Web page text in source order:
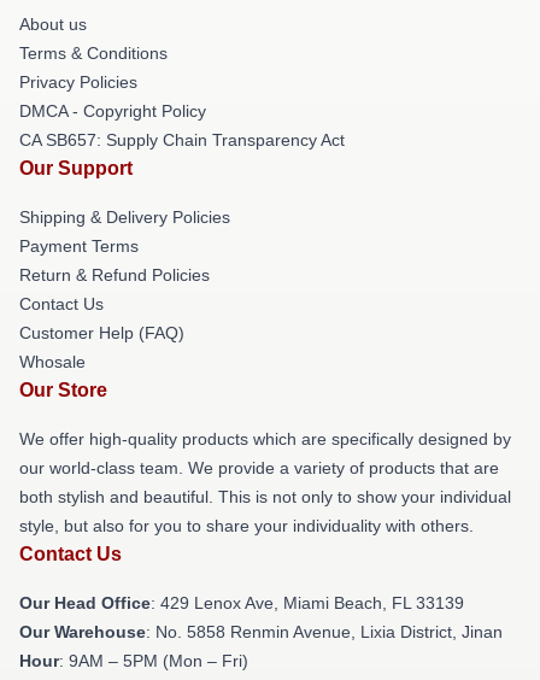
About us
Terms & Conditions
Privacy Policies
DMCA - Copyright Policy
CA SB657: Supply Chain Transparency Act
Our Support
Shipping & Delivery Policies
Payment Terms
Return & Refund Policies
Contact Us
Customer Help (FAQ)
Whosale
Our Store
We offer high-quality products which are specifically designed by
our world-class team. We provide a variety of products that are
both stylish and beautiful. This is not only to show your individual
style, but also for you to share your individuality with others.
Contact Us
Our Head Office: 429 Lenox Ave, Miami Beach, FL 33139
Our Warehouse: No. 5858 Renmin Avenue, Lixia District, Jinan
Hour: 9AM – 5PM (Mon – Fri)